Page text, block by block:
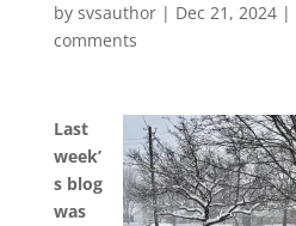
by svsauthor| Dec 21, 2024|
comments
Last
week’
s blog
was